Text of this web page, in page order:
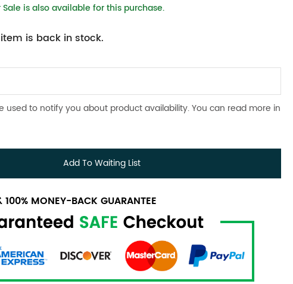
Sale is also available for this purchase.
is back in stock.
used to notify you about product availability. You can read more in
Add To Waiting List
100% MONEY-BACK GUARANTEE